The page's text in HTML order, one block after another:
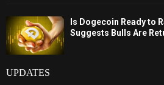
Is Dogecoin Ready to
Suggests Bulls Are
UPDATES